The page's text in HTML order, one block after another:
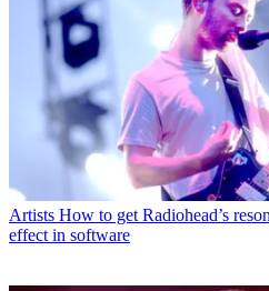
Artists How to get Radiohead’s
effect in software